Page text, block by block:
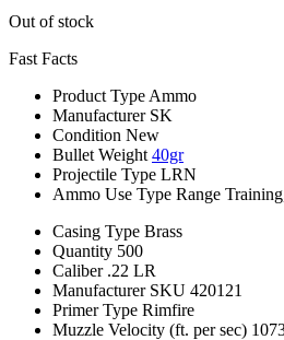
Out of stock
Fast Facts
Product Type Ammo
Manufacturer SK
Condition New
Bullet Weight 40gr
Projectile Type LRN
Ammo Use Type Range
Casing Type Brass
Quantity 500
Caliber .22 LR
Manufacturer SKU 420121
Primer Type Rimfire
Muzzle Velocity (ft. per sec)